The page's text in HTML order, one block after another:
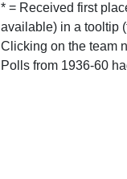
* = Received first
available) in a tooltip
Clicking on the team
Polls from 1936-60